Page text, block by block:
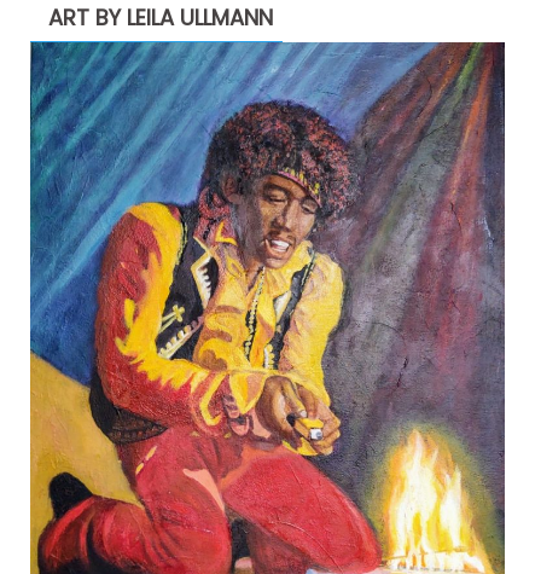
ART BY LEILA ULLMANN